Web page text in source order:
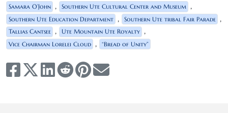
Samara O’John , Southern Ute Cultural Center and Museum ,
Southern Ute Education Department , Southern Ute tribal Fair Parade ,
Tallias Cantsee , Ute Mountain Ute Royalty ,
Vice Chairman Lorelei Cloud , “Bread of Unity”